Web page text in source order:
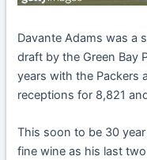
Davante Adams was a
draft by the Green Bay
years with the Packers
receptions for 8,821
This soon to be 30
fine wine as his last